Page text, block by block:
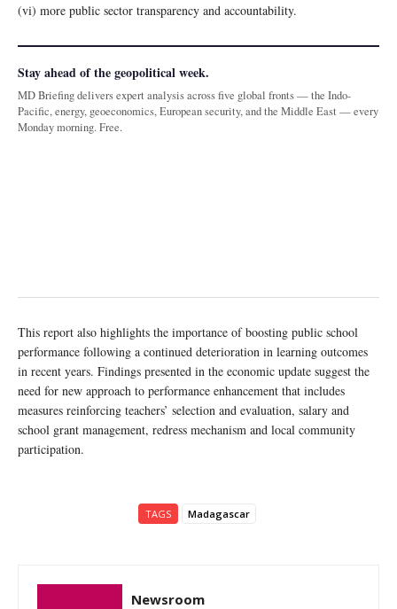
(vi) more public sector transparency and accountability.
Stay ahead of the geopolitical week.
MD Briefing delivers expert analysis across five global fronts — the Indo-
Pacific, energy, geoeconomics, European security, and the Middle East — every
Monday morning. Free.
This report also highlights the importance of boosting public school
performance following a continued deterioration in learning outcomes
in recent years. Findings presented in the economic update suggest the
need for new approach to performance enhancement that includes
measures reinforcing teachers’ selection and evaluation, salary and
school grant management, redress mechanism and local community
participation.
TAGS Madagascar
Newsroom